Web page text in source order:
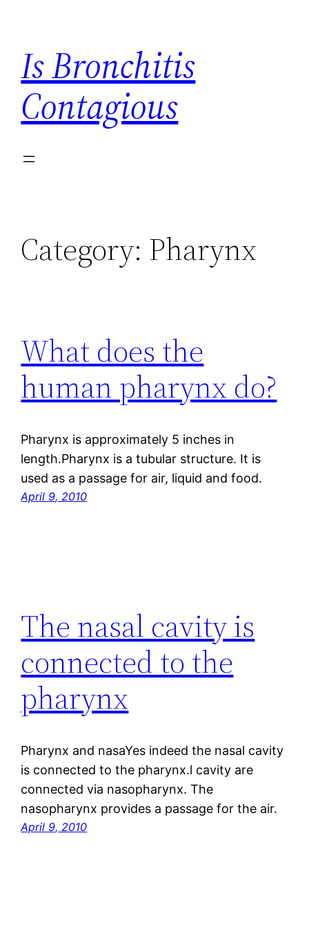
content
Is Bronchitis
Contagious
Category: Pharynx
What does the
human pharynx do?
Pharynx is approximately 5 inches in
length.Pharynx is a tubular structure. It is
used as a passage for air, liquid and food.
April 9, 2010
The nasal cavity is
connected to the
pharynx
Pharynx and nasaYes indeed the nasal cavity
is connected to the pharynx.l cavity are
connected via nasopharynx. The
nasopharynx provides a passage for the air.
April 9, 2010